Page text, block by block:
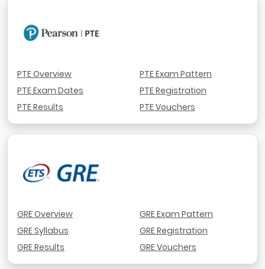
PTE Overview
PTE Exam Dates
PTE Results
PTE Exam Pattern
PTE Registration
PTE Vouchers
GRE Overview
GRE Syllabus
GRE Results
GRE Exam Pattern
GRE Registration
GRE Vouchers